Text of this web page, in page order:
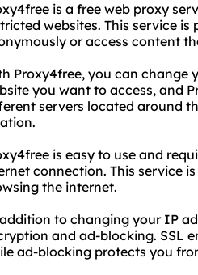
is a free web proxy
websites. This service
or access content
Proxy4free, you can change
you want to access, and
servers located around
is easy to use and
connection. This service
the internet.
to changing your IP
and ad-blocking. SSL
ad-blocking protects you